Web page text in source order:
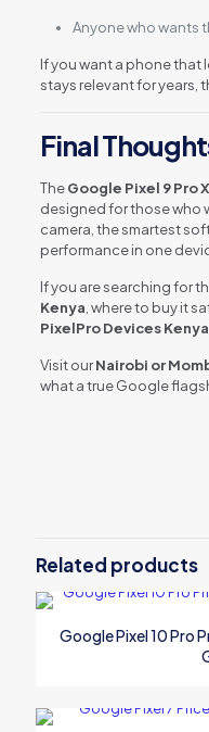
Anyone who wants
If you want a phone that
stays relevant for years,
Final
TheGoogle Pixel 9 Pro
designed for those who
camera, the smartest
performance in one
If you are searching for
Kenya , where to buy it
PixelPro Devices Kenya
Visit ourNairobi or
what a true Google
Related products
Google Pixel 10 Pro